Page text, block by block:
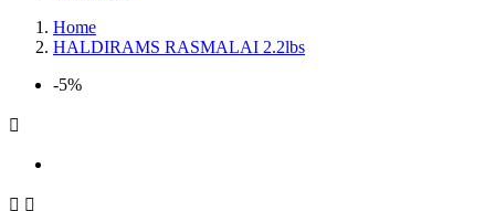
Home
HALDIRAMS RASMALAI 2.2lbs
-5%

 